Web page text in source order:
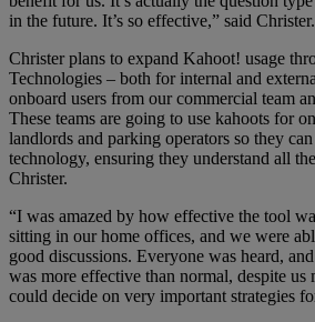
in the future. It’s so effective,” said Christer.
Christer plans to expand Kahoot! usage
Technologies – both for internal and
onboard users from our commercial team
These teams are going to use kahoots for
landlords and parking operators so they
technology, ensuring they understand all
Christer.
“I was amazed by how effective the tool
sitting in our home offices, and we were
good discussions. Everyone was heard,
was more effective than normal, despite us
could decide on very important strategies